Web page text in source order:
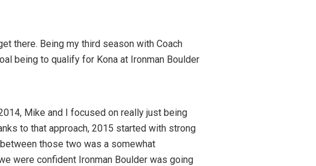
there. Being my third season with Coach
being to qualify for Kona at Ironman Boulder
Mike and I focused on really just being
to that approach, 2015 started with strong
those two was a somewhat
were confident Ironman Boulder was going